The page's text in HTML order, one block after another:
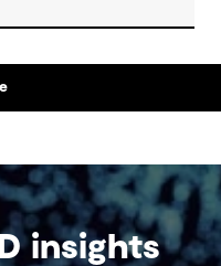
Yet, within
opportunity -
in mining
insights